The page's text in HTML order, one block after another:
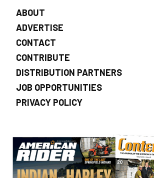
ABOUT
ADVERTISE
CONTACT
CONTRIBUTE
DISTRIBUTION PARTNERS
JOB OPPORTUNITIES
PRIVACY POLICY